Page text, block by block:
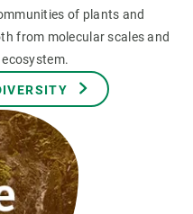
of plants and
from molecular scales and